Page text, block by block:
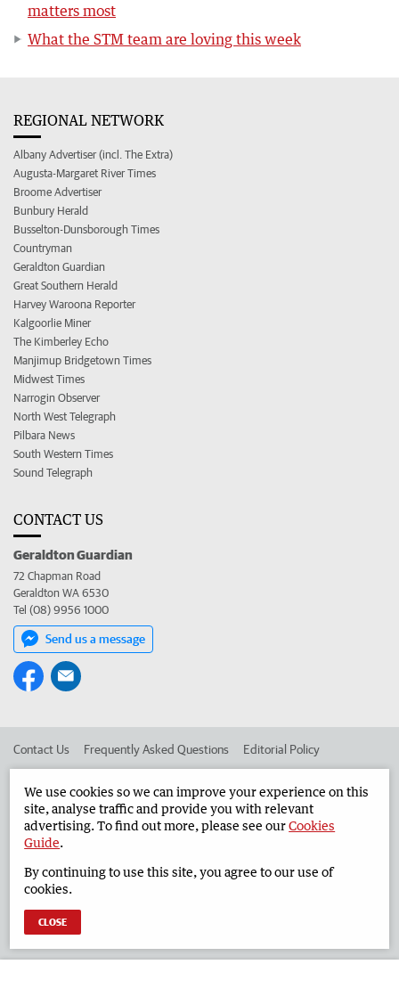
matters most
What the STM team are loving this week
REGIONAL NETWORK
Albany Advertiser (incl. The Extra)
Augusta-Margaret River Times
Broome Advertiser
Bunbury Herald
Busselton-Dunsborough Times
Countryman
Geraldton Guardian
Great Southern Herald
Harvey Waroona Reporter
Kalgoorlie Miner
The Kimberley Echo
Manjimup Bridgetown Times
Midwest Times
Narrogin Observer
North West Telegraph
Pilbara News
South Western Times
Sound Telegraph
CONTACT US
Geraldton Guardian
72 Chapman Road
Geraldton WA 6530
Tel (08) 9956 1000
Send us a message
Contact Us Frequently Asked Questions Editorial Policy
Advertise in the Geraldton Guardian Corporate
West Australian Newspapers Limited 2026 Privacy Policy
We use cookies so we can improve your experience on this
site, analyse traffic and provide you with relevant
advertising. To find out more, please see ourCookies
Guide.
By continuing to use this site, you agree to our use of
cookies.
CLOSE